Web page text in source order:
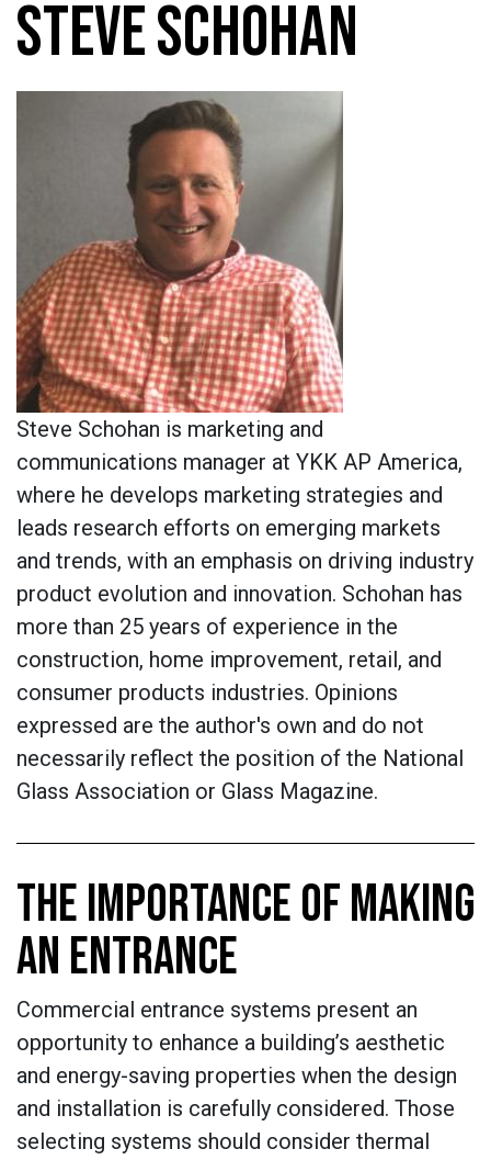
STEVE SCHOHAN
Steve Schohan is marketing and
communications manager at YKK AP America,
where he develops marketing strategies and
leads research efforts on emerging markets
and trends, with an emphasis on driving industry
product evolution and innovation. Schohan has
more than 25 years of experience in the
construction, home improvement, retail, and
consumer products industries. Opinions
expressed are the author's own and do not
necessarily reflect the position of the National
Glass Association or Glass Magazine.
THE IMPORTANCE OF MAKING
AN ENTRANCE
Commercial entrance systems present an
opportunity to enhance a building’s aesthetic
and energy-saving properties when the design
and installation is carefully considered. Those
selecting systems should consider thermal